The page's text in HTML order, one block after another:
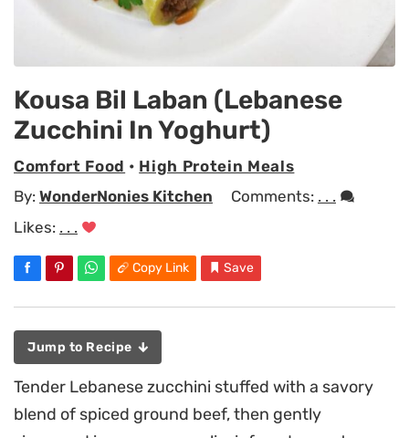
Kousa Bil Laban (Lebanese
Zucchini In Yoghurt)
Comfort Food • High Protein Meals
By: WonderNonies Kitchen Comments: . . .
Likes: . . .
Copy Link Save
Jump to Recipe
Tender Lebanese zucchini stuffed with a savory
blend of spiced ground beef, then gently